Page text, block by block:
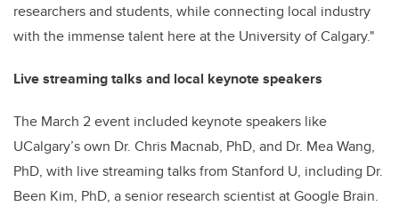
researchers and students, while connecting local industry
with the immense talent here at the University of Calgary."
Live streaming talks and local keynote speakers
The March 2 event included keynote speakers like
UCalgary’s own Dr. Chris Macnab, PhD, and Dr. Mea Wang,
PhD, with live streaming talks from Stanford U, including Dr.
Been Kim, PhD, a senior research scientist at Google Brain.